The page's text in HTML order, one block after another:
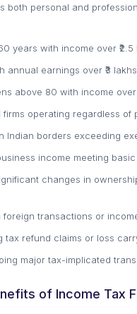
both personal and
years with income over ₹2.5
annual earnings over ₹3 lakhs.
above 80 with income over
operating regardless of
Indian borders exceeding
income meeting basic
changes in
foreign transactions or
tax refund claims or loss
major tax-implicated
of Income Tax